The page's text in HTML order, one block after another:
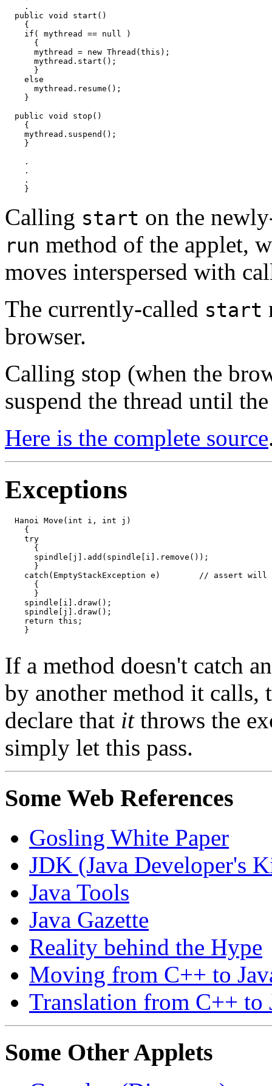
    .
  public void start()
    {
    if( mythread == null )
      {
      mythread = new Thread(this);
      mythread.start();
      }
    else
      mythread.resume();
    }
  public void stop()
    {
    mythread.suspend();
    }
    .
    .
    .
Calling start on the
run method of the applet,
moves interspersed with
The currently-called start
browser.
Calling stop (when the
suspend the thread until
Here is the complete source
Exceptions
  Hanoi Move(int i, int j)
    {
    try
      {
      spindle[j].add(spindle[i].remove());
      }
    catch(EmptyStackException e)	// assert will not occur
      {
      }
    spindle[i].draw();
    spindle[j].draw();
    return this;
    }
If a method doesn't catch
by another method it calls,
declare that itthrows the
simply let this pass.
Some Web References
Gosling White Paper
JDK (Java Developer's
Java Tools
Java Gazette
Reality behind the Hype
Moving from C++ to
Translation from C++ to
Some Other Applets